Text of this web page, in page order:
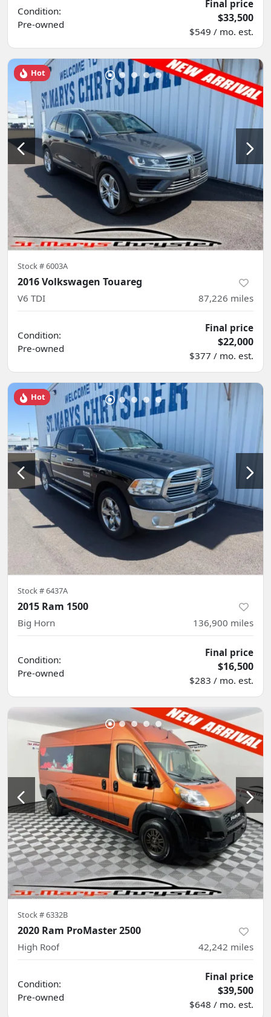
Condition:
Pre-owned
Final price
$33,500
$549 / mo. est.
Hot
Stock #6003A
2016 Volkswagen Touareg
V6 TDI 87,226 miles
Condition:
Pre-owned
Final price
$22,000
$377 / mo. est.
Hot
Stock #6437A
2015 Ram 1500
Big Horn 136,900 miles
Condition:
Pre-owned
Final price
$16,500
$283 / mo. est.
Stock #6332B
2020 Ram ProMaster 2500
High Roof 42,242 miles
Condition:
Pre-owned
Final price
$39,500
$648 / mo. est.